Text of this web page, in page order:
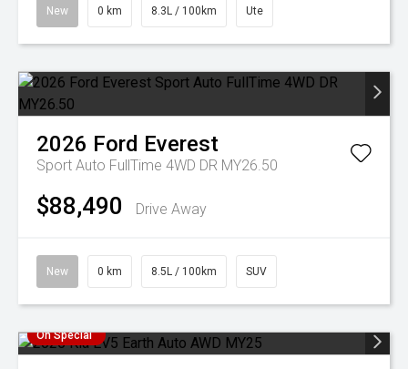
New 0 km 8.3L / 100km Ute
2026 Ford Everest
Sport Auto FullTime 4WD DR MY26.50
$88,490 Drive Away
New 0 km 8.5L / 100km SUV
On Special